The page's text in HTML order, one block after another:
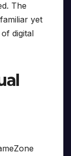
The
yet
digital